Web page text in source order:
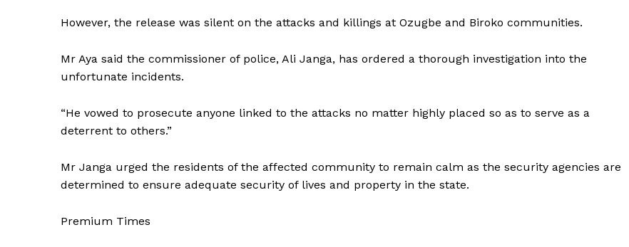
However, the release was silent on the attacks and killings at Ozugbe and Biroko communities.
Mr Aya said the commissioner of police, Ali Janga, has ordered a thorough investigation into the
unfortunate incidents.
“He vowed to prosecute anyone linked to the attacks no matter highly placed so as to serve as a
deterrent to others.”
Mr Janga urged the residents of the affected community to remain calm as the security agencies are
determined to ensure adequate security of lives and property in the state.
Premium Times